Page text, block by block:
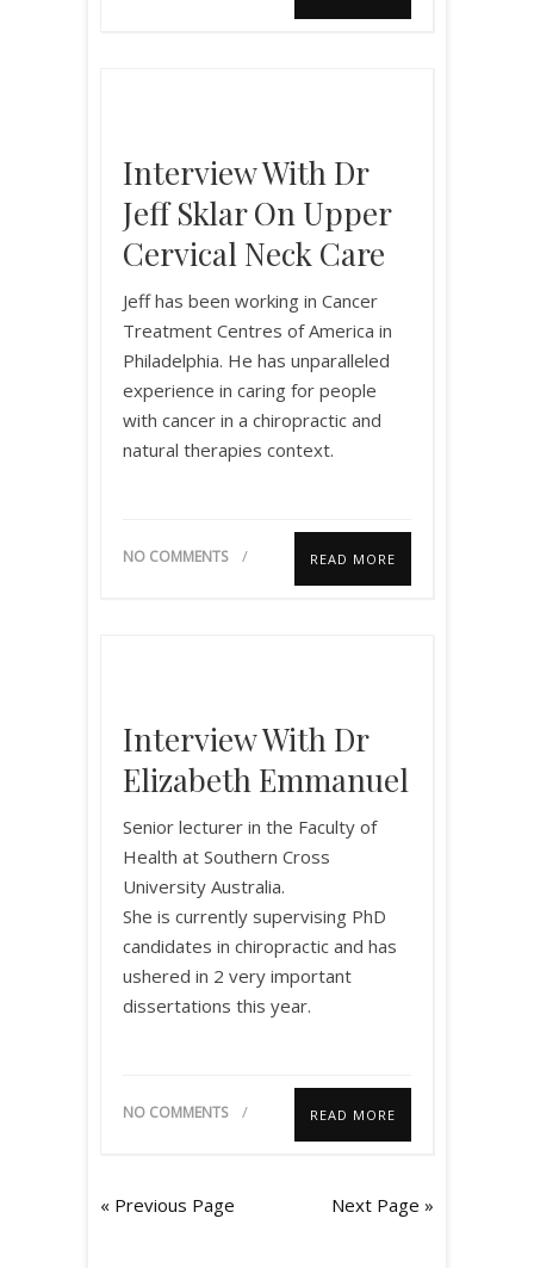
Interview With Dr
Jeff Sklar On Upper
Cervical Neck Care
Jeff has been working in Cancer
Treatment Centres of America in
Philadelphia. He has unparalleled
experience in caring for people
with cancer in a chiropractic and
natural therapies context.
NO COMMENTS READ MORE
Interview With Dr
Elizabeth Emmanuel
Senior lecturer in the Faculty of
Health at Southern Cross
University Australia.
She is currently supervising PhD
candidates in chiropractic and has
ushered in 2 very important
dissertations this year.
NO COMMENTS READ MORE
« Previous Page Next Page »